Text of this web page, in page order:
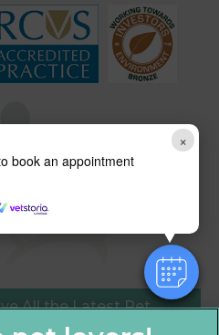
×
book an appointment
All the Latest Pet